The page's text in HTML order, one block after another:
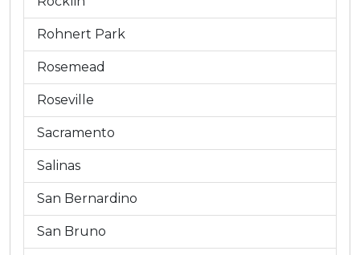
Rohnert Park
Rosemead
Roseville
Sacramento
Salinas
San Bernardino
San Bruno